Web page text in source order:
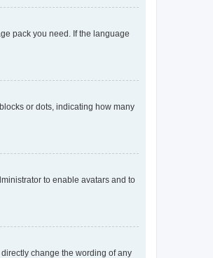
pack you need. If the language
or dots, indicating how many
to enable avatars and to
change the wording of any